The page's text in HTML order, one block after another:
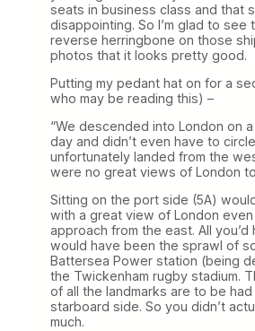
seats in business class and that
disappointing. So I’m glad to see
reverse herringbone on those
photos that it looks pretty good.
Putting my pedant hat on for a
who may be reading this) –
“We descended into London on
day and didn’t even have to
unfortunately landed from the
were no great views of London
Sitting on the port side (5A)
with a great view of London
approach from the east. All you’d
would have been the sprawl of
Battersea Power station (being
the Twickenham rugby stadium.
of all the landmarks are to be
starboard side. So you didn’t
much.